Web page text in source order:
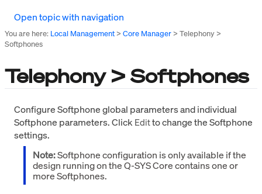
Open topic with navigation
You are here: Local Management> Core Manager> Telephony >
Softphones
Telephony > Softphones
Configure Softphone global parameters and individual
Softphone parameters. Click Editto change the Softphone
settings.
Note:Softphone configuration is only available if the
design running on the Q-SYS Core contains one or
more Softphones.